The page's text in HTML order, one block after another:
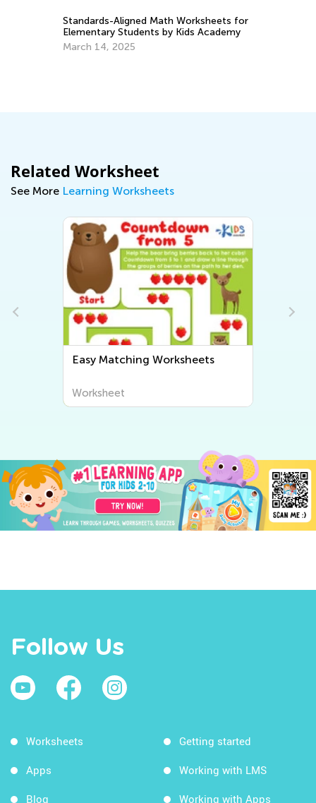
Standards-Aligned Math Worksheets for
Elementary Students by Kids Academy
March 14, 2025
Related Worksheet
See More Learning Worksheets
Easy Matching Worksheets
Worksheet
Follow Us
Worksheets
Apps
Blog
Getting started
Working with LMS
Working with Apps